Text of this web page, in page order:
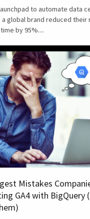
to automate data
a global brand reduced their
by 95%....
Mistakes
GA4 with BigQuery